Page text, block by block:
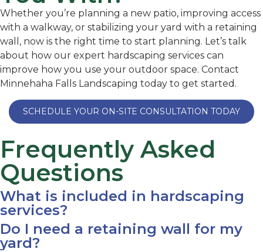
Whether you’re planning a new patio, improving access
with a walkway, or stabilizing your yard with a retaining
wall, now is the right time to start planning. Let’s talk
about how our expert hardscaping services can
improve how you use your outdoor space. Contact
Minnehaha Falls Landscaping today to get started.
SCHEDULE YOUR ON-SITE CONSULTATION TODAY
Frequently Asked
Questions
What is included in hardscaping
services?
Do I need a retaining wall for my
yard?